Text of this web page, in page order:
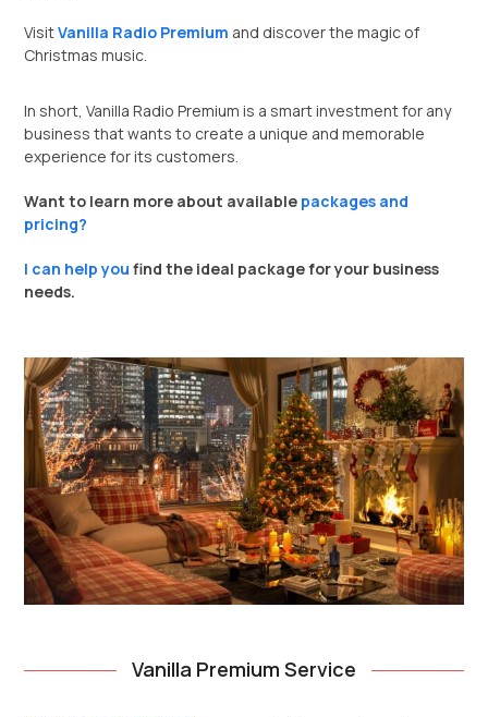
VisitVanilla Radio Premium and discover the magic of
Christmas music.
In short, Vanilla Radio Premium is a smart investment for any
business that wants to create a unique and memorable
experience for its customers.
Want to learn more about available packages and
pricing?
I can help you find the ideal package for your business
needs.
Vanilla Premium Service